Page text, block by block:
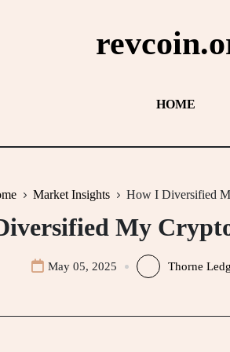
HOME
Market Insights How I Diversified
My
May 05, 2025 Thorne